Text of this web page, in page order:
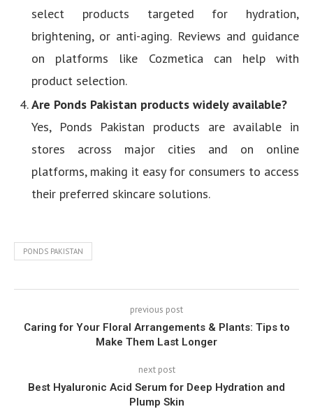
select products targeted for hydration,
brightening, or anti-aging. Reviews and guidance
on platforms like Cozmetica can help with
product selection.
Are Ponds Pakistan products widely available?
Yes, Ponds Pakistan products are available in
stores across major cities and on online
platforms, making it easy for consumers to access
their preferred skincare solutions.
PONDS PAKISTAN
previous post
Caring for Your Floral Arrangements & Plants: Tips to
Make Them Last Longer
next post
Best Hyaluronic Acid Serum for Deep Hydration and
Plump Skin